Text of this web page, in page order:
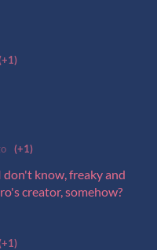
(+1)
know, freaky and
creator, somehow?